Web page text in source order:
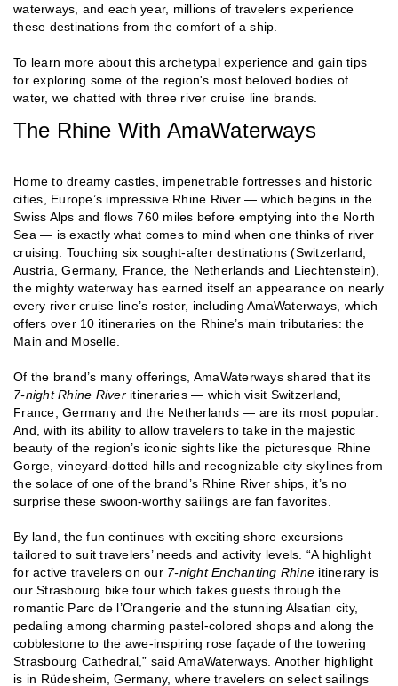
waterways, and each year, millions of travelers experience
these destinations from the comfort of a ship.
To learn more about this archetypal experience and gain tips
for exploring some of the region's most beloved bodies of
water, we chatted with three river cruise line brands.
The Rhine With AmaWaterways
Home to dreamy castles, impenetrable fortresses and historic
cities, Europe’s impressive Rhine River — which begins in the
Swiss Alps and flows 760 miles before emptying into the North
Sea — is exactly what comes to mind when one thinks of river
cruising. Touching six sought-after destinations (Switzerland,
Austria, Germany, France, the Netherlands and Liechtenstein),
the mighty waterway has earned itself an appearance on nearly
every river cruise line’s roster, including AmaWaterways, which
offers over 10 itineraries on the Rhine’s main tributaries: the
Main and Moselle.
Of the brand’s many offerings, AmaWaterways shared that its
7-night Rhine Riveritineraries — which visit Switzerland,
France, Germany and the Netherlands — are its most popular.
And, with its ability to allow travelers to take in the majestic
beauty of the region’s iconic sights like the picturesque Rhine
Gorge, vineyard-dotted hills and recognizable city skylines from
the solace of one of the brand’s Rhine River ships, it’s no
surprise these swoon-worthy sailings are fan favorites.
By land, the fun continues with exciting shore excursions
tailored to suit travelers’ needs and activity levels. “A highlight
for active travelers on our 7-night Enchanting Rhine itinerary is
our Strasbourg bike tour which takes guests through the
romantic Parc de l’Orangerie and the stunning Alsatian city,
pedaling among charming pastel-colored shops and along the
cobblestone to the awe-inspiring rose façade of the towering
Strasbourg Cathedral,” said AmaWaterways. Another highlight
is in Rüdesheim, Germany, where travelers on select sailings